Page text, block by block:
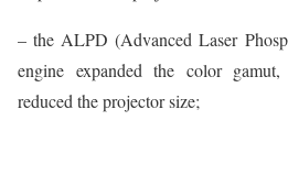
– the ALPD (Advanced Laser
engine expanded the color gamut,
reduced the projector size;